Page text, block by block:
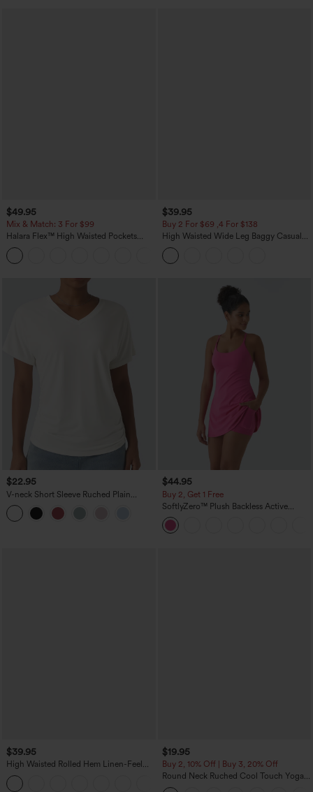
$49.95
Mix & Match: 3 For $99
Halara Flex™ High Waisted Pockets
Baggy Wide Leg Washed Casual Jeans
$39.95
Buy 2 For $69 ,4 For $138
High Waisted Wide Leg Baggy Casual
Pants with Pockets
$22.95
V-neck Short Sleeve Ruched Plain
Casual T-Shirt
$44.95
Buy 2, Get 1 Free
SoftlyZero™ Plush Backless Active
Dress-Easy Peezy Edition
$39.95
High Waisted Rolled Hem Linen-Feel
Resort Bermuda Shorts 10'' with Pockets
$19.95
Buy 2, 10% Off | Buy 3, 20% Off
Round Neck Ruched Cool Touch Yoga
Tank Top-UPF50+